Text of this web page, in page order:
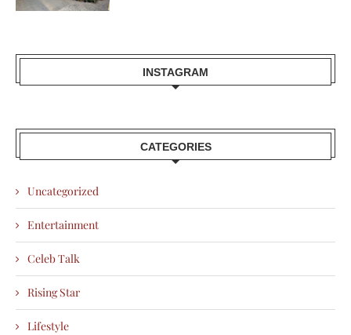
INSTAGRAM
CATEGORIES
Uncategorized
Entertainment
Celeb Talk
Rising Star
Lifestyle